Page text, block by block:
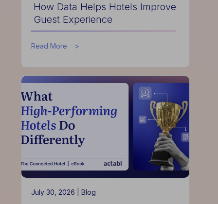
How Data Helps Hotels Improve
Guest Experience
Read More about
Helps
Hotels
Guest
Experience
July 30, 2026 | Blog